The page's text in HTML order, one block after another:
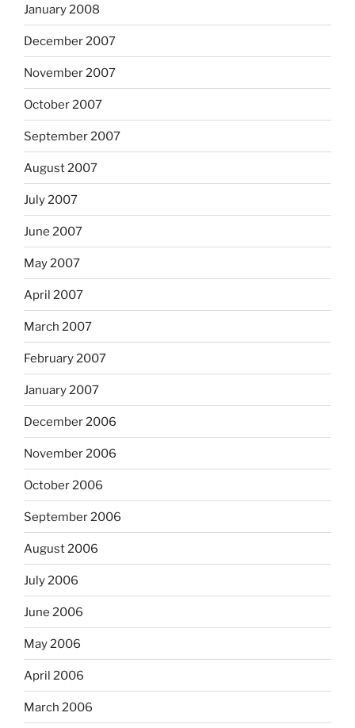
January 2008
December 2007
November 2007
October 2007
September 2007
August 2007
July 2007
June 2007
May 2007
April 2007
March 2007
February 2007
January 2007
December 2006
November 2006
October 2006
September 2006
August 2006
July 2006
June 2006
May 2006
April 2006
March 2006